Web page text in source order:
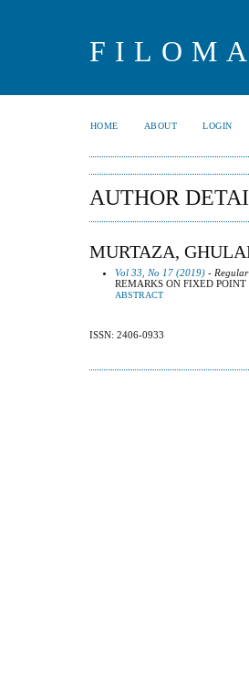
HOME ABOUT LOGIN
AUTHOR
MURTAZA,
Vol 33, No 17 (2019) -
REMARKS ON FIXED POINT
ABSTRACT
ISSN: 2406-0933